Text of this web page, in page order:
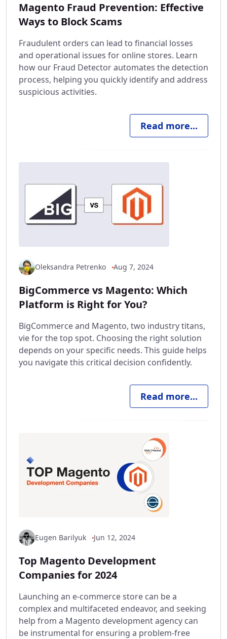
Magento Fraud Prevention: Effective
Ways to Block Scams
Fraudulent orders can lead to financial losses
and operational issues for online stores. Learn
how our Fraud Detector automates the detection
process, helping you quickly identify and address
suspicious activities.
Read more...
Oleksandra Petrenko Aug 7, 2024
BigCommerce vs Magento: Which
Platform is Right for You?
BigCommerce and Magento, two industry titans,
vie for the top spot. Choosing the right solution
depends on your specific needs. This guide helps
you navigate this critical decision confidently.
Read more...
Eugen Barilyuk Jun 12, 2024
Top Magento Development
Companies for 2024
Launching an e-commerce store can be a
complex and multifaceted endeavor, and seeking
help from a Magento development agency can
be instrumental for ensuring a problem-free